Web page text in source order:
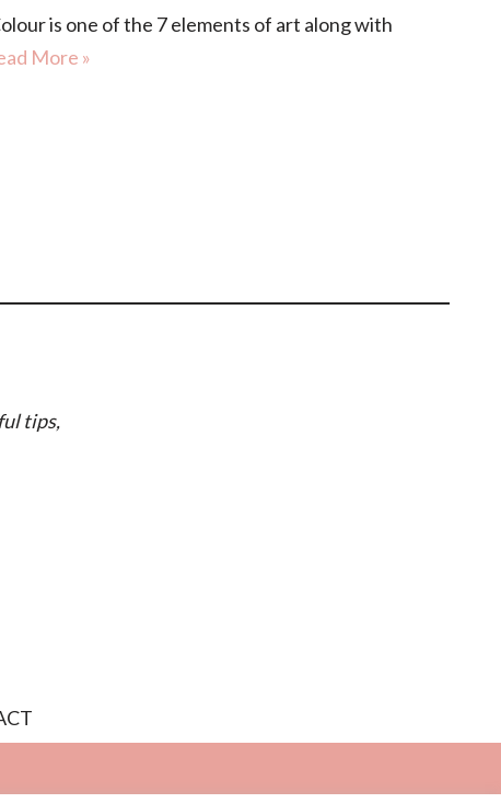
is one of the 7 elements of art along with
More »
tips,